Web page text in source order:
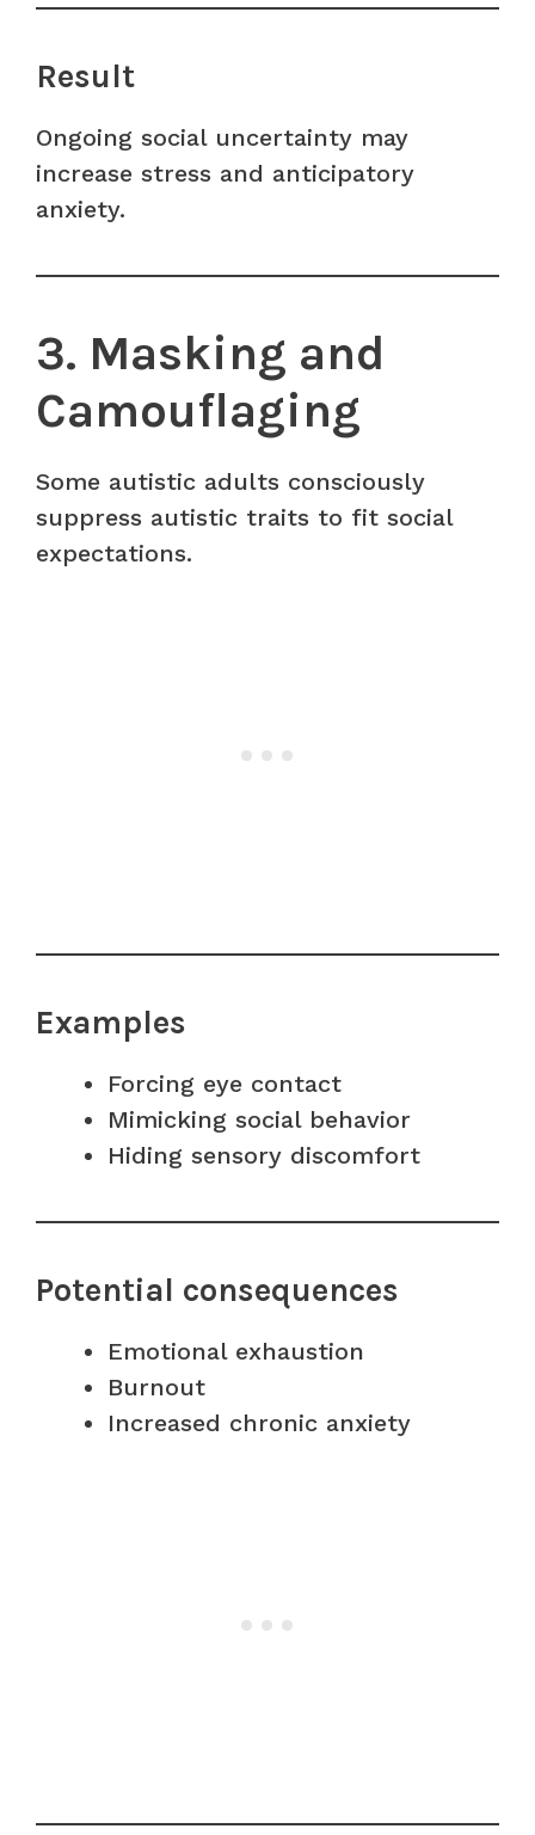
Result
Ongoing social uncertainty may
increase stress and anticipatory
anxiety.
3. Masking and
Camouflaging
Some autistic adults consciously
suppress autistic traits to fit social
expectations.
Examples
Forcing eye contact
Mimicking social behavior
Hiding sensory discomfort
Potential consequences
Emotional exhaustion
Burnout
Increased chronic anxiety